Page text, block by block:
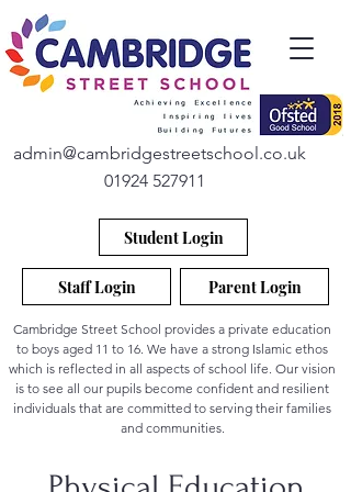
admin@cambridgestreetschool.co.uk
01924 527911
Student Login
Staff Login Parent Login
Cambridge Street School provides a private education
to boys aged 11 to 16. We have a strong Islamic ethos
which is reflected in all aspects of school life. Our vision
is to see all our pupils become confident and resilient
individuals that are committed to serving their families
and communities.